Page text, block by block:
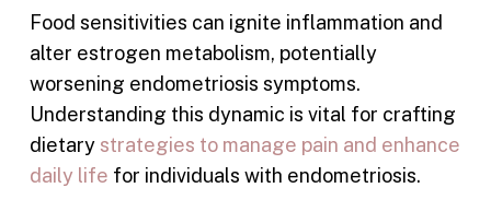
Food sensitivities can ignite inflammation and
alter estrogen metabolism, potentially
worsening endometriosis symptoms.
Understanding this dynamic is vital for crafting
dietary strategies to manage pain and enhance
daily life for individuals with endometriosis.